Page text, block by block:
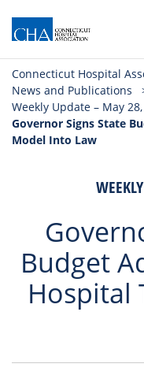
Connecticut Hospital
News and Publications
Weekly Update – May
Governor Signs State
Model Into Law
Budget
Hospital